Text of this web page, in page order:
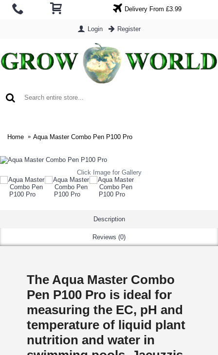
Delivery From £3.99
Login Register
Home Aqua Master Combo Pen P100 Pro
Click Image for Gallery
Description
Reviews (0)
The Aqua Master Combo
Pen P100 Pro is ideal for
measuring the EC, pH and
temperature of liquid plant
nutrition and water in